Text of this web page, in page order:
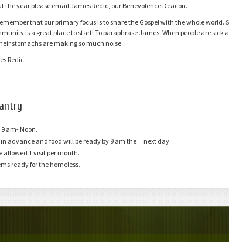
the year please email James Redic, our Benevolence Deacon.
that our primary focus is to share the Gospel with the whole
is a great place to start! To paraphrase James, When people are sick
stomachs are making so much noise.
Redic
9 am- Noon.
in advance and food will be ready by 9 am the next day
allowed 1 visit per month.
ready for the homeless.